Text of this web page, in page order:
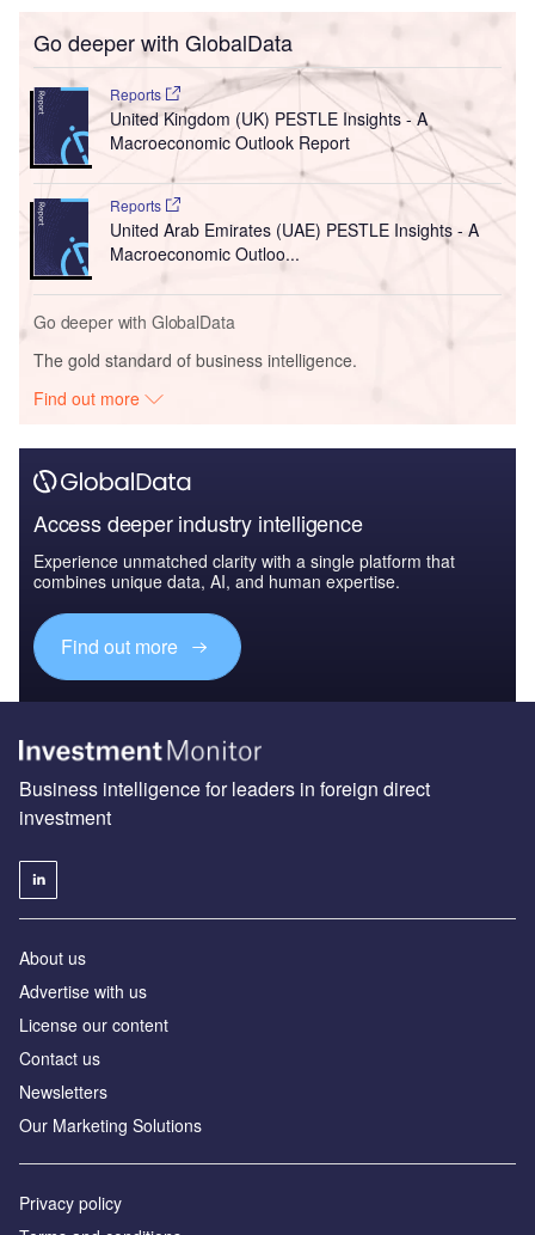
Go deeper with GlobalData
Reports
United Kingdom (UK) PESTLE Insights - A
Macroeconomic Outlook Report
Reports
United Arab Emirates (UAE) PESTLE Insights - A
Macroeconomic Outloo...
Go deeper with GlobalData
The gold standard of business intelligence.
Find out more
Access deeper industry intelligence
Experience unmatched clarity with a single platform that
combines unique data, AI, and human expertise.
Find out more
Business intelligence for leaders in foreign direct
investment
About us
Advertise with us
License our content
Contact us
Newsletters
Our Marketing Solutions
Privacy policy